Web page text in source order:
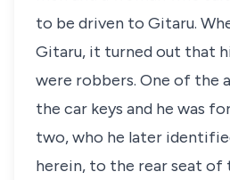
to be driven to Gitaru.
Gitaru, it turned out that
were robbers. One of the
the car keys and he was
two, who he later
herein, to the rear seat of